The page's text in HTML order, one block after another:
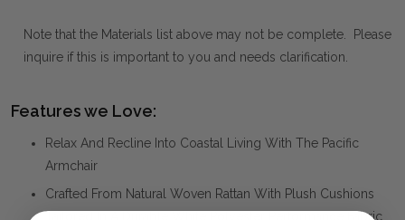
Note that the Materials list above may not be complete. Please
inquire if this is important to you and needs clarification.
Features we Love:
Relax And Recline Into Coastal Living With The Pacific
Armchair
Crafted From Natural Woven Rattan With Plush Cushions
Tailored In A Durable White Polyester Performance Fabric